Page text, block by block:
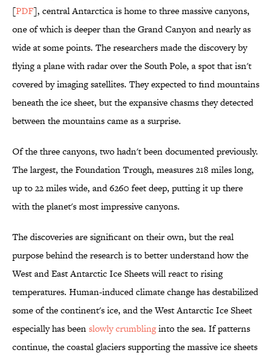
[PDF], central Antarctica is home to three massive canyons,
one of which is deeper than the Grand Canyon and nearly as
wide at some points. The researchers made the discovery by
flying a plane with radar over the South Pole, a spot that isn't
covered by imaging satellites. They expected to find mountains
beneath the ice sheet, but the expansive chasms they detected
between the mountains came as a surprise.
Of the three canyons, two hadn't been documented previously.
The largest, the Foundation Trough, measures 218 miles long,
up to 22 miles wide, and 6260 feet deep, putting it up there
with the planet's most impressive canyons.
The discoveries are significant on their own, but the real
purpose behind the research is to better understand how the
West and East Antarctic Ice Sheets will react to rising
temperatures. Human-induced climate change has destabilized
some of the continent's ice, and the West Antarctic Ice Sheet
especially has beenslowly crumblinginto the sea. If patterns
continue, the coastal glaciers supporting the massive ice sheets